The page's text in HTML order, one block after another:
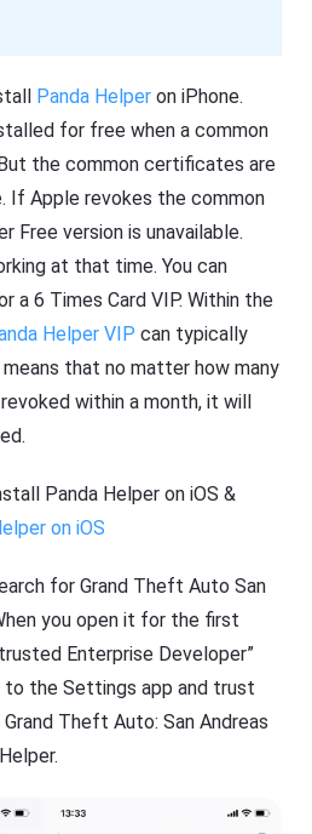
Panda Helper on iPhone.
for free when a common
the common certificates are
If Apple revokes the common
Free version is unavailable.
at that time. You can
a 6 Times Card VIP. Within the
Helper VIP can typically
that no matter how many
within a month, it will
Panda Helper on iOS &
on iOS
for Grand Theft Auto San
you open it for the first
Enterprise Developer”
to the Settings app and trust
Theft Auto: San Andreas